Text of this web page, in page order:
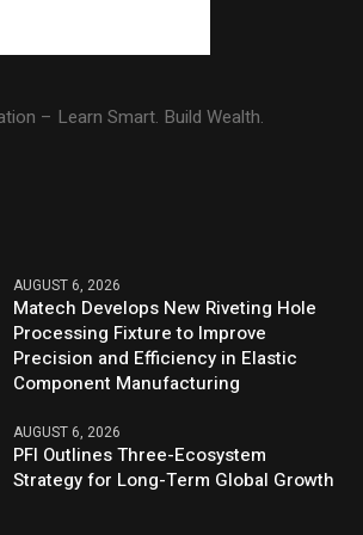
– Learn Smart. Build Wealth.
AUGUST 6, 2026
Matech Develops New Riveting Hole
Processing Fixture to Improve
Precision and Efficiency in Elastic
Component Manufacturing
AUGUST 6, 2026
PFI Outlines Three-Ecosystem
Strategy for Long-Term Global Growth